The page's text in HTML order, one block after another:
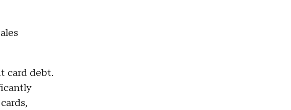
card debt.